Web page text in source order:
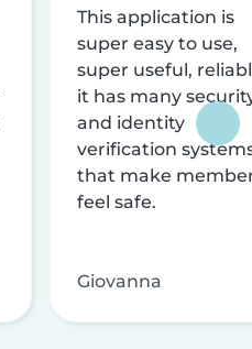
This application is
super easy to use,
super useful,
it has many
and identity
verification
that make
feel safe.
Giovanna